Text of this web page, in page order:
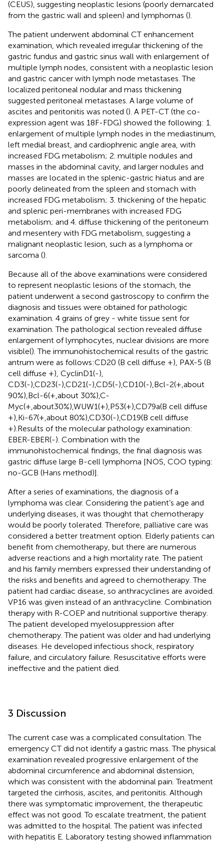
(CEUS), suggesting neoplastic lesions (poorly demarcated
from the gastric wall and spleen) and lymphomas ().
The patient underwent abdominal CT enhancement
examination, which revealed irregular thickening of the
gastric fundus and gastric sinus wall with enlargement of
multiple lymph nodes, consistent with a neoplastic lesion
and gastric cancer with lymph node metastases. The
localized peritoneal nodular and mass thickening
suggested peritoneal metastases. A large volume of
ascites and peritonitis was noted (). A PET-CT (the co-
expression agent was 18F-FDG) showed the following: 1.
enlargement of multiple lymph nodes in the mediastinum,
left medial breast, and cardiophrenic angle area, with
increased FDG metabolism; 2. multiple nodules and
masses in the abdominal cavity, and larger nodules and
masses are located in the splenic-gastric hiatus and are
poorly delineated from the spleen and stomach with
increased FDG metabolism; 3. thickening of the hepatic
and splenic peri-membranes with increased FDG
metabolism; and 4. diffuse thickening of the peritoneum
and mesentery with FDG metabolism, suggesting a
malignant neoplastic lesion, such as a lymphoma or
sarcoma ().
Because all of the above examinations were considered
to represent neoplastic lesions of the stomach, the
patient underwent a second gastroscopy to confirm the
diagnosis and tissues were obtained for pathologic
examination. 4 grains of grey - white tissue sent for
examination. The pathological section revealed diffuse
enlargement of lymphocytes, nuclear divisions are more
visible(). The immunohistochemical results of the gastric
antrum were as follows:CD20 (B cell diffuse +), PAX-5 (B
cell diffuse +), CyclinD1(-),
CD3(-),CD23(-),CD21(-),CD5(-),CD10(-),Bcl-2(+,about
90%),Bcl-6(+,about 30%),C-
Myc(+,about30%),WUW1(+),P53(+),CD79a(B cell diffuse
+),Ki-67(+,about 80%),CD30(-),CD19(B cell diffuse
+).Results of the molecular pathology examination:
EBER-EBER(-). Combination with the
immunohistochemical findings, the final diagnosis was
gastric diffuse large B-cell lymphoma [NOS, COO typing:
no-GCB (Hans method)].
After a series of examinations, the diagnosis of a
lymphoma was clear. Considering the patient’s age and
underlying diseases, it was thought that chemotherapy
would be poorly tolerated. Therefore, palliative care was
considered a better treatment option. Elderly patients can
benefit from chemotherapy, but there are numerous
adverse reactions and a high mortality rate. The patient
and his family members expressed their understanding of
the risks and benefits and agreed to chemotherapy. The
patient had cardiac disease, so anthracyclines are avoided.
VP16 was given instead of an anthracycline. Combination
therapy with R-COEP and nutritional supportive therapy.
The patient developed myelosuppression after
chemotherapy. The patient was older and had underlying
diseases. He developed infectious shock, respiratory
failure, and circulatory failure. Resuscitative efforts were
ineffective and the patient died.
3 Discussion
The current case was a complicated consultation. The
emergency CT did not identify a gastric mass. The physical
examination revealed progressive enlargement of the
abdominal circumference and abdominal distension,
which was consistent with the abdominal pain. Treatment
targeted the cirrhosis, ascites, and peritonitis. Although
there was symptomatic improvement, the therapeutic
effect was not good. To escalate treatment, the patient
was admitted to the hospital. The patient was infected
with hepatitis E. Laboratory testing showed inflammation